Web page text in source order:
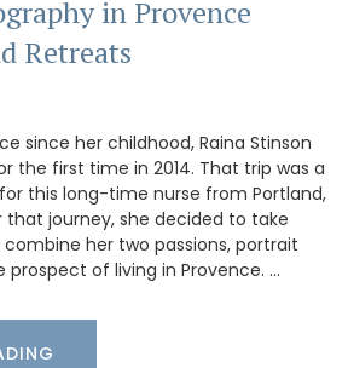
in Provence
Retreats
since her childhood, Raina Stinson
the first time in 2014. That trip was a
this long-time nurse from Portland,
that journey, she decided to take
her two passions, portrait
of living in Provence. …